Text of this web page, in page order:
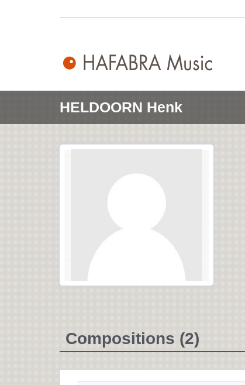
HELDOORN Henk
Compositions (2)